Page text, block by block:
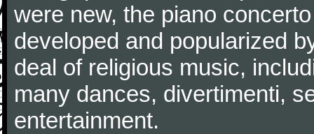
were new, the piano
developed and popularized
deal of religious music,
many dances, divertimenti,
entertainment.